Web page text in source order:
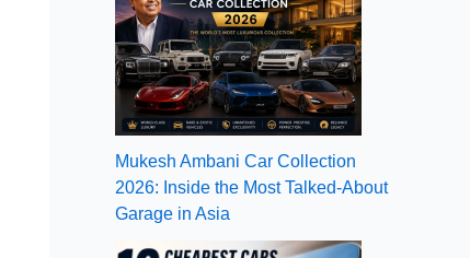
Mukesh Ambani Car Collection
2026: Inside the Most Talked-About
Garage in Asia